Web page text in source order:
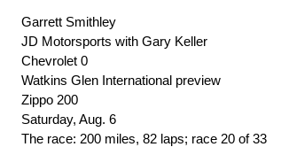
Garrett Smithley
JD Motorsports with Gary Keller
Chevrolet 0
Watkins Glen International preview
Zippo 200
Saturday, Aug. 6
The race: 200 miles, 82 laps; race 20 of 33